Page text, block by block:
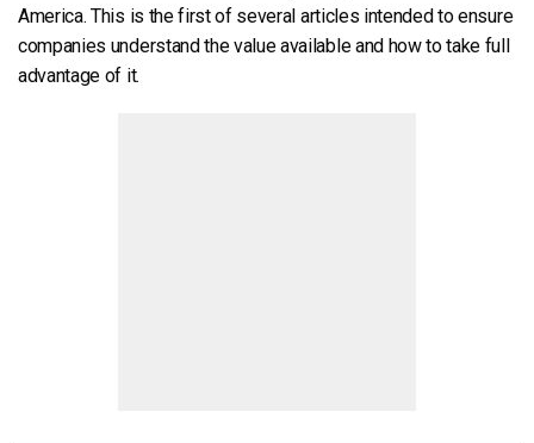
America. This is the first of several articles intended to ensure
companies understand the value available and how to take full
advantage of it.